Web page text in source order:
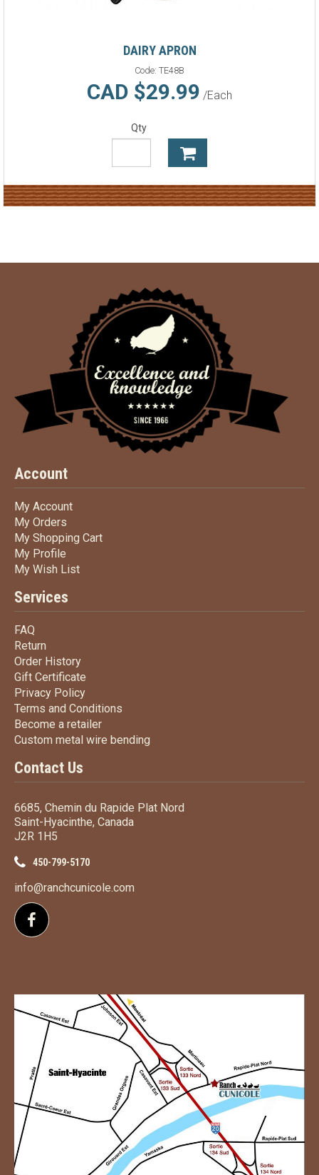
DAIRY APRON
Code: TE48B
CAD $29.99 /Each
Qty
Account
My AccountMy Account
My Orders
My Shopping CartMy Shopping Cart
My Profile
My Wish ListMy Wish List
Services
FAQ
Return
Order HistoryOrder History
Gift Certificate
Privacy PolicyPrivacy Policy
Terms and Conditions
Become a retailerBecome a retailer
Custom metal wire bending
Contact Us
6685, Chemin du Rapide Plat Nord
Saint-Hyacinthe, Canada
J2R 1H5
450-799-5170
info@ranchcunicole.com
Follow us on Facebook